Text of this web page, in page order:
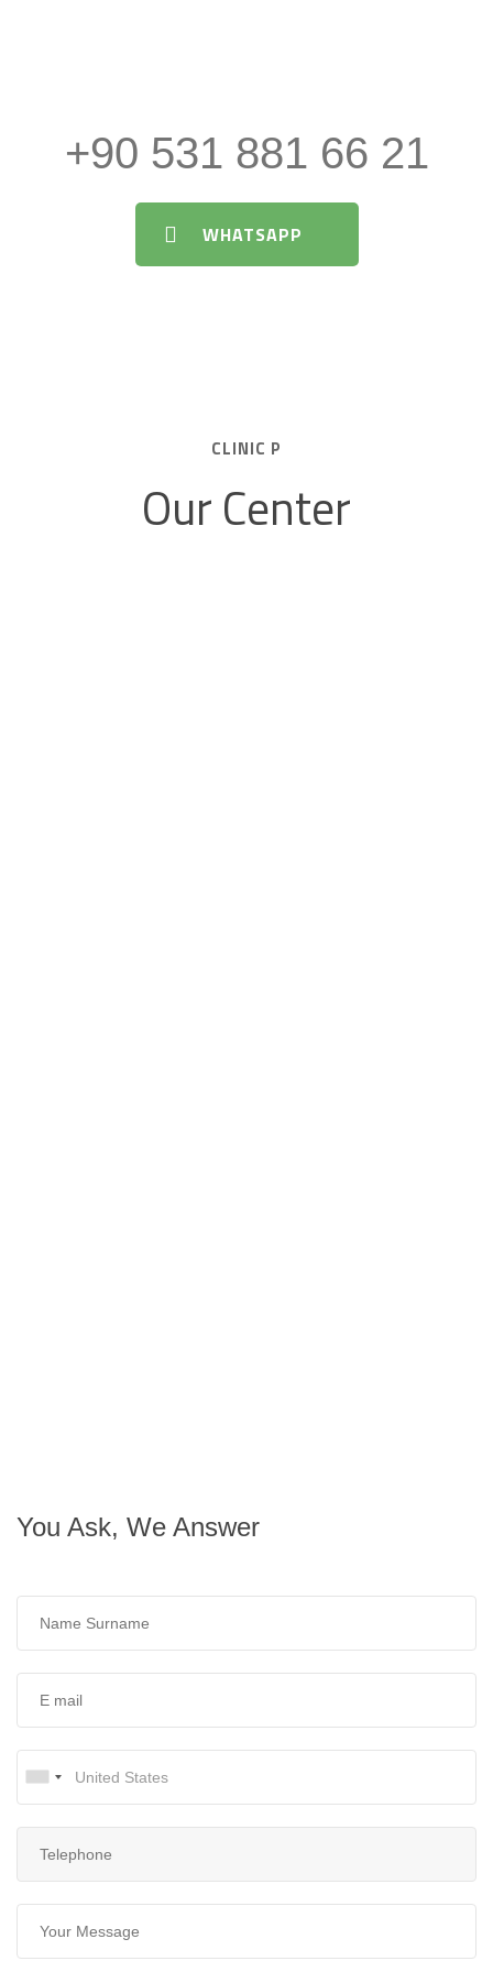
+90 531 881 66 21
WHATSAPP
CLINIC P
Our Center
You Ask, We Answer